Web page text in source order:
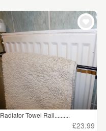
(50)
(27)
(7)
(56)
Radiator Towel Rail..........
£23.99